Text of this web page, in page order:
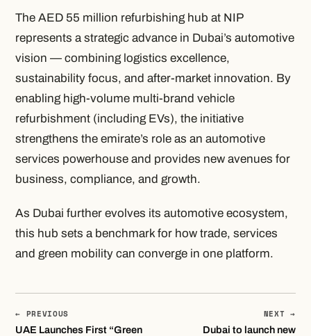
The AED 55 million refurbishing hub at NIP
represents a strategic advance in Dubai’s automotive
vision — combining logistics excellence,
sustainability focus, and after-market innovation. By
enabling high-volume multi-brand vehicle
refurbishment (including EVs), the initiative
strengthens the emirate’s role as an automotive
services powerhouse and provides new avenues for
business, compliance, and growth.
As Dubai further evolves its automotive ecosystem,
this hub sets a benchmark for how trade, services
and green mobility can converge in one platform.
← PREVIOUS
UAE Launches First “Green
NEXT →
Dubai to launch new